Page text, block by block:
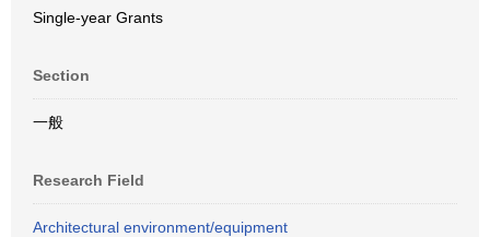
Single-year Grants
Section
一般
Research Field
Architectural environment/equipment